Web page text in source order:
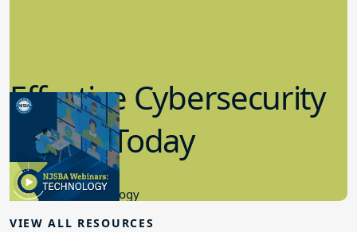
Effective Cybersecurity
in K-12 Today
8.10.2023
Educational Technology
VIEW ALL RESOURCES